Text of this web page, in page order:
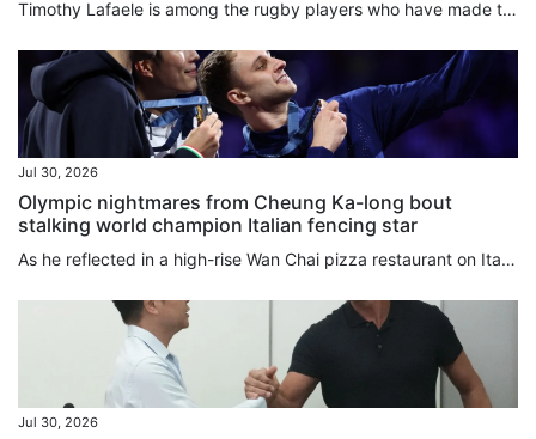
Timothy Lafaele is among the rugby players who have made their lives and playing careers in Japan, and hold Japanese passports even though they were born outside the country. In Lafaele’s case, he has played 28 times for Japan’s national team, including as part of a monumental victory over Ireland in the 2019 Rugby World Cup, which Japan hosted. He was a star back then as Japan’s rugby prowess shocked many. But under new rules proposed by local rugby officials that are set to go into effect when...
Jul 30, 2026
Olympic nightmares from Cheung Ka-long bout
stalking world champion Italian fencing star
As he reflected in a high-rise Wan Chai pizza restaurant on Italy’s breathless team foil World Championships final victory over Hong Kong, Filippo Macchi could not help winding his mind further back to the Olympic gold medal bout he lost to Cheung Ka-long two years ago. “I still have some nightmares about it, because I put all my energy and efforts into this sport every day,” Macchi told the South China Morning Post. Also a silver medallist in the individual global competition last week, Macchi...
Jul 30, 2026